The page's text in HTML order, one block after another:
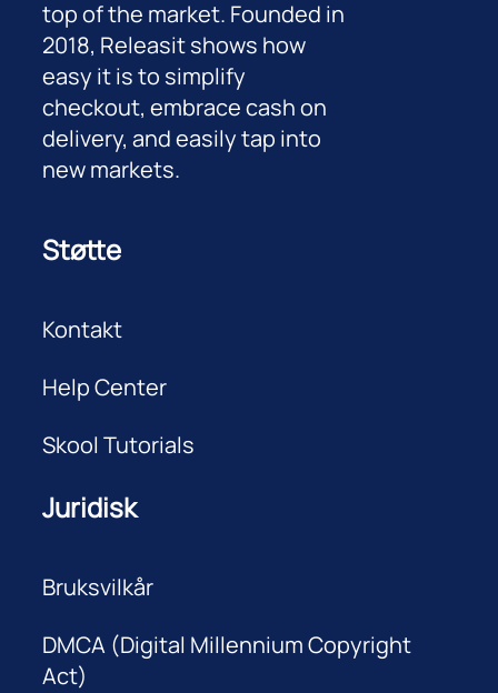
top of the market. Founded in
2018, Releasit shows how
easy it is to simplify
checkout, embrace cash on
delivery, and easily tap into
new markets.
Støtte
Kontakt
Help Center
Skool Tutorials
Juridisk
Bruksvilkår
DMCA (Digital Millennium Copyright
Act)